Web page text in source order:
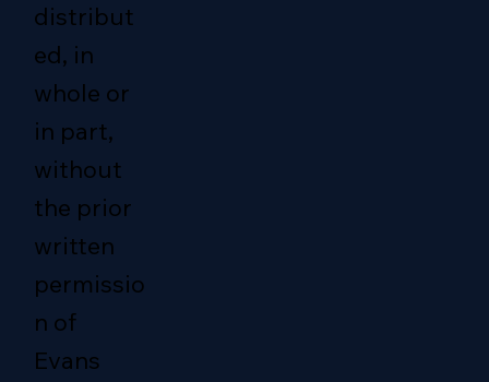
distribut
ed, in
whole or
in part,
without
the prior
written
permissio
n of
Evans